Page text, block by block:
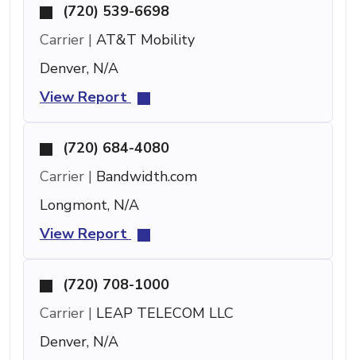
(720) 539-6698
Carrier | AT&T Mobility
Denver, N/A
View Report
(720) 684-4080
Carrier | Bandwidth.com
Longmont, N/A
View Report
(720) 708-1000
Carrier | LEAP TELECOM LLC
Denver, N/A